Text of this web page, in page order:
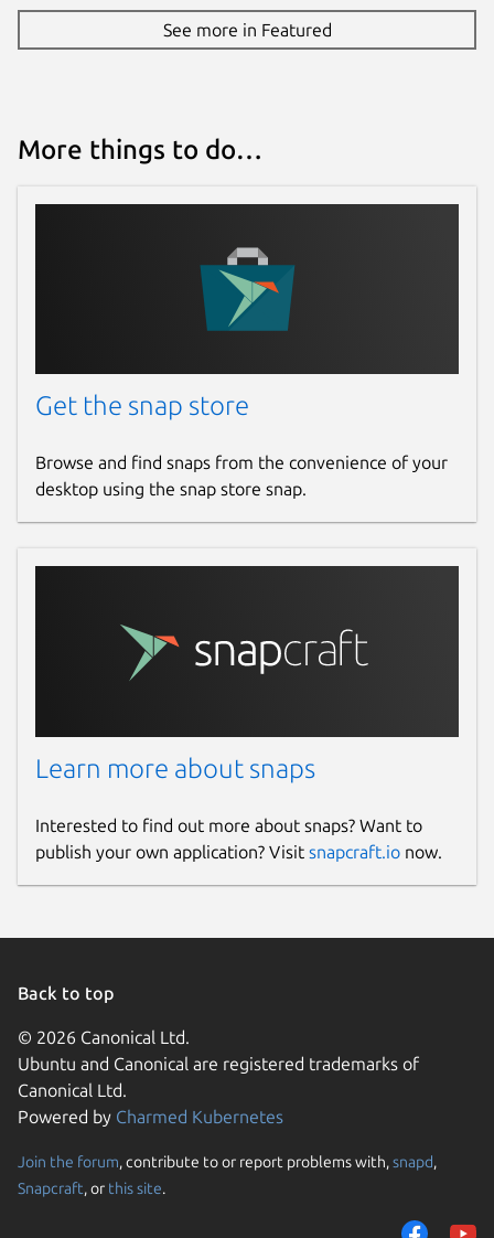
See more in Featured
More things to do…
Get the snap store
Browse and find snaps from the convenience of your
desktop using the snap store snap.
Learn more about snaps
Interested to find out more about snaps? Want to
publish your own application? Visit snapcraft.io now.
Back to top
© 2026 Canonical Ltd.
Ubuntu and Canonical are registered trademarks of
Canonical Ltd.
Powered by Charmed Kubernetes
Join the forum, contribute to or report problems with,snapd,
Snapcraft, or this site.